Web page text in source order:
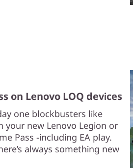
on Lenovo LOQ devices
one blockbusters like
your new Lenovo Legion or
Pass -including EA play.
always something new